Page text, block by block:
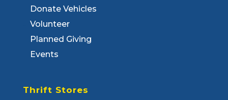
Donate Vehicles
Volunteer
Planned Giving
Events
Thrift Stores